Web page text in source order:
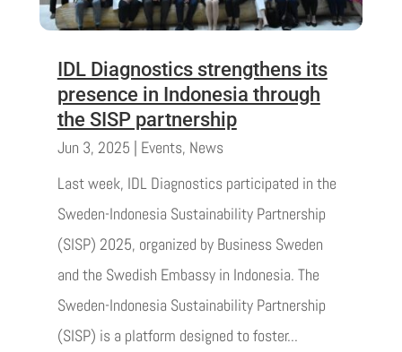
IDL Diagnostics strengthens its
presence in Indonesia through
the SISP partnership
Jun 3, 2025 | Events, News
Last week, IDL Diagnostics participated in the
Sweden-Indonesia Sustainability Partnership
(SISP) 2025, organized by Business Sweden
and the Swedish Embassy in Indonesia. The
Sweden-Indonesia Sustainability Partnership
(SISP) is a platform designed to foster...